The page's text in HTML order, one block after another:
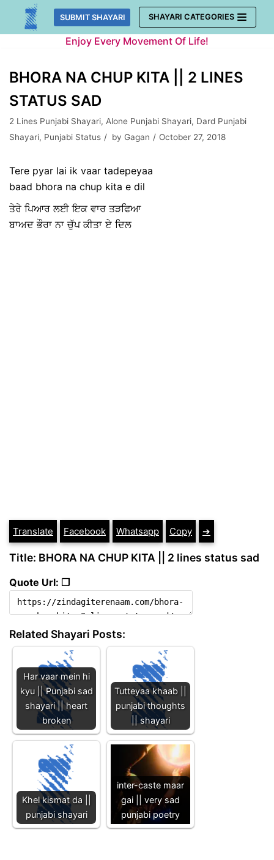
Skip
SUBMIT SHAYARI SHAYARI CATEGORIES
Enjoy Every Movement Of Life!
BHORA NA CHUP KITA || 2 LINES
STATUS SAD
2 Lines Punjabi Shayari, Alone Punjabi Shayari, Dard Punjabi
Shayari, Punjabi Status by Gagan October 27, 2018
Tere pyar lai ik vaar tadepeyaa
baad bhora na chup kita e dil
ਤੇਰੇ ਪਿਆਰ ਲਈ ਇਕ ਵਾਰ ਤੜਫਿਆ
ਬਾਅਦ ਭੌਰਾ ਨਾ ਚੁੱਪ ਕੀਤਾ ਏ ਦਿਲ
Translate Facebook Whatsapp Copy ➔
Title: BHORA NA CHUP KITA || 2 lines status sad
Quote Url: ❐
Related Shayari Posts:
Har vaar mein hi
kyu || Punjabi sad
shayari || heart
broken
Tutteyaa khaab ||
punjabi thoughts
|| shayari
Khel kismat da ||
punjabi shayari
inter-caste maar
gai || very sad
punjabi poetry